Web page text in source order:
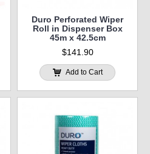
Duro Perforated Wiper
Roll in Dispenser Box
45m x 42.5cm
$141.90
Add to Cart